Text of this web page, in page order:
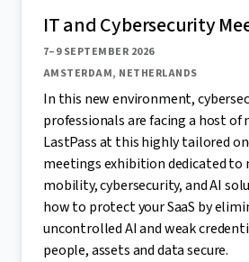
IT and Cybersecurity
7–9 SEPTEMBER 2026
AMSTERDAM, NETHERLANDS
In this new environment,
professionals are facing a host of
LastPass at this highly tailored
meetings exhibition dedicated to
mobility, cybersecurity, and AI
how to protect your SaaS by
uncontrolled AI and weak
people, assets and data secure.